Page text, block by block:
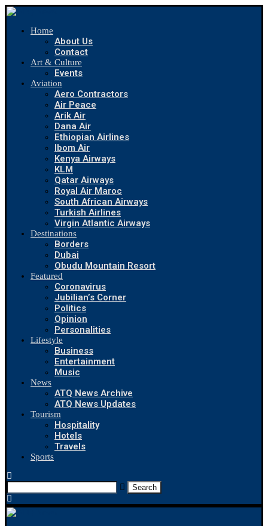
Home
About Us
Contact
Art & Culture
Events
Aviation
Aero Contractors
Air Peace
Arik Air
Dana Air
Ethiopian Airlines
Ibom Air
Kenya Airways
KLM
Qatar Airways
Royal Air Maroc
South African Airways
Turkish Airlines
Virgin Atlantic Airways
Destinations
Borders
Dubai
Obudu Mountain Resort
Featured
Coronavirus
Jubilian’s Corner
Politics
Opinion
Personalities
Lifestyle
Business
Entertainment
Music
News
ATQ News Archive
ATQ News Updates
Tourism
Hospitality
Hotels
Travels
Sports
Search